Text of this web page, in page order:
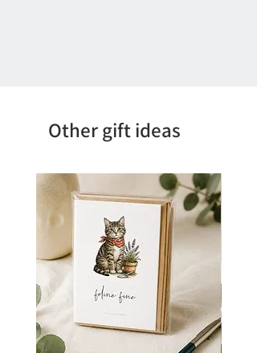
Other gift ideas